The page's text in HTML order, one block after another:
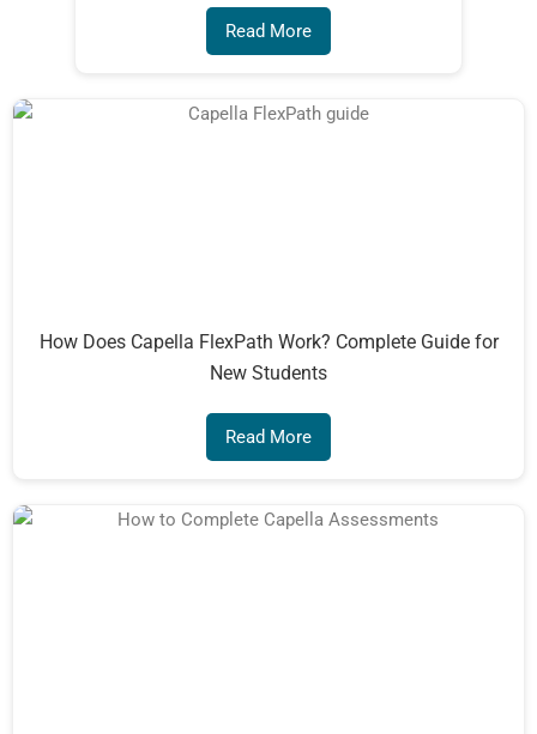
Read More
How Does Capella FlexPath Work? Complete Guide for
New Students
Read More